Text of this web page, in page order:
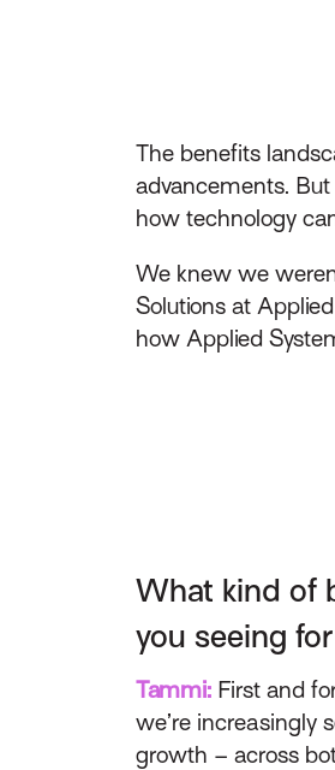
The benefits
advancements.
how technology
We knew we
Solutions at
how Applied
What kind of
you seeing
Tammi:First and
we’re increasingly
growth – across